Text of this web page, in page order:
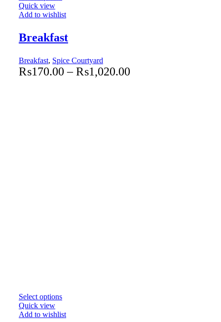
Quick view
Add to wishlist
Breakfast
Breakfast, Spice Courtyard
₨170.00 – ₨1,020.00
Select options
Quick view
Add to wishlist